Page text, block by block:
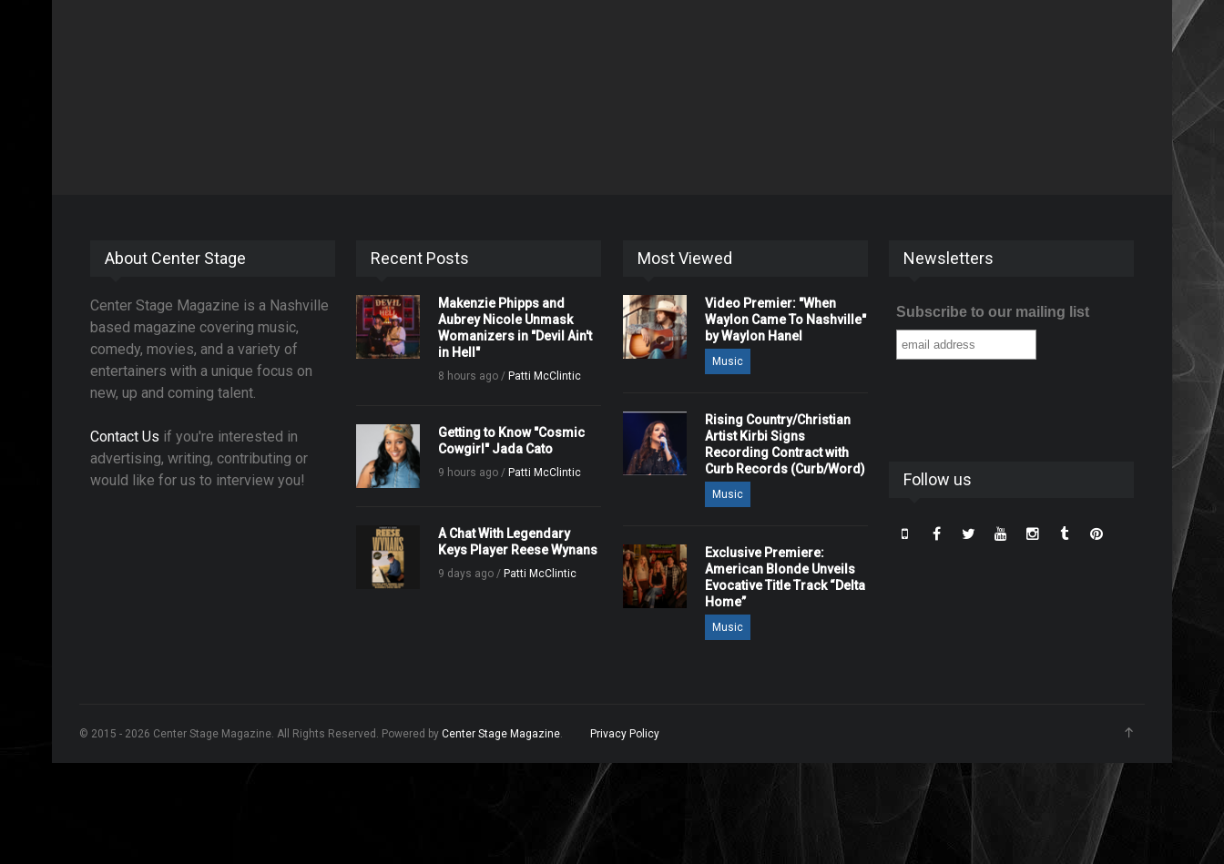
About Center Stage
Center Stage Magazine is a Nashville
based magazine covering music,
comedy, movies, and a variety of
entertainers with a unique focus on
new, up and coming talent.
Contact Us if you're interested in
advertising, writing, contributing or
would like for us to interview you!
Recent Posts
Makenzie Phipps and
Aubrey Nicole Unmask
Womanizers in "Devil Ain't
in Hell"
8 hours ago / Patti McClintic
Getting to Know "Cosmic
Cowgirl" Jada Cato
9 hours ago / Patti McClintic
A Chat With Legendary
Keys Player Reese Wynans
9 days ago / Patti McClintic
Most Viewed
Video Premier: "When
Waylon Came To Nashville"
by Waylon Hanel
Music
Rising Country/Christian
Artist Kirbi Signs
Recording Contract with
Curb Records (Curb/Word)
Music
Exclusive Premiere:
American Blonde Unveils
Evocative Title Track “Delta
Home”
Music
Newsletters
Subscribe to our mailing list
Follow us
© 2015 - 2026 Center Stage Magazine. All Rights Reserved. Powered by Center Stage Magazine. Privacy Policy